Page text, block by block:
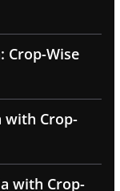
Crop-Wise
with Crop-
with Crop-